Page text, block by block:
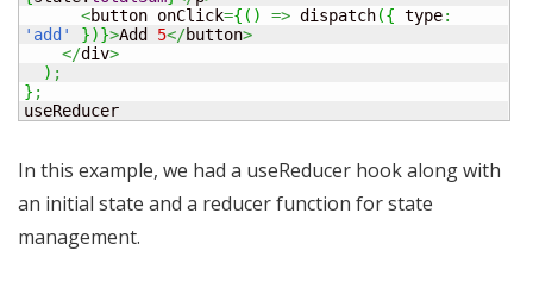
<button onClick={ ( ) => dispatch({ type:
'add'
})}>Add 5</button>
</div>
) ;
} ;
useReducer
In this example, we had a useReducer hook along with
an initial state and a reducer function for state
management.